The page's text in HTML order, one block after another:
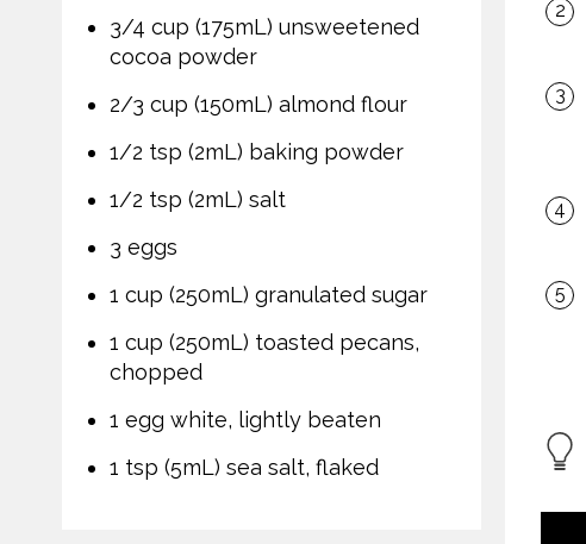
3/4 cup (175mL) unsweetened
cocoa powder
2/3 cup (150mL) almond flour
1/2 tsp (2mL) baking powder
1/2 tsp (2mL) salt
3 eggs
1 cup (250mL) granulated sugar
1 cup (250mL) toasted pecans,
chopped
1 egg white, lightly beaten
1 tsp (5mL) sea salt, flaked